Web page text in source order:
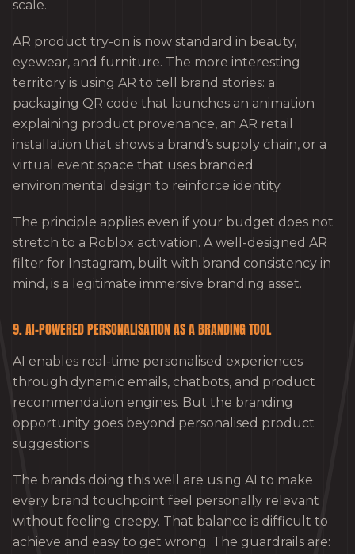
scale.
AR product try-on is now standard in beauty,
eyewear, and furniture. The more interesting
territory is using AR to tell brand stories: a
packaging QR code that launches an animation
explaining product provenance, an AR retail
installation that shows a brand’s supply chain, or a
virtual event space that uses branded
environmental design to reinforce identity.
The principle applies even if your budget does not
stretch to a Roblox activation. A well-designed AR
filter for Instagram, built with brand consistency in
mind, is a legitimate immersive branding asset.
9. AI-POWERED PERSONALISATION AS A BRANDING TOOL
AI enables real-time personalised experiences
through dynamic emails, chatbots, and product
recommendation engines. But the branding
opportunity goes beyond personalised product
suggestions.
The brands doing this well are using AI to make
every brand touchpoint feel personally relevant
without feeling creepy. That balance is difficult to
achieve and easy to get wrong. The guardrails are: